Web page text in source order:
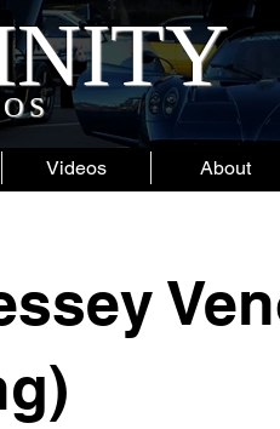
Videos About